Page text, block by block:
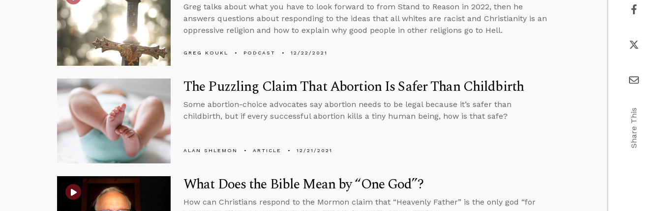
Greg talks about what you have to look forward to from Stand to Reason in 2022, then he
answers questions about responding to the ideas that all whites are racist and Christianity is an
oppressive religion and how to explain why good people in other religions go to Hell.
GREG KOUKL PODCAST 12/22/2021
The Puzzling Claim That Abortion Is Safer Than Childbirth
Some abortion-choice advocates say abortion needs to be legal because it’s safer than
childbirth, but if every successful abortion kills a tiny human being, how is that safe?
ALAN SHLEMON ARTICLE 12/21/2021
What Does the Bible Mean by “One God”?
How can Christians respond to the Mormon claim that “Heavenly Father” is the only god “for
Share This